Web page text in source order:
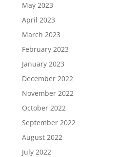
May 2023
April 2023
March 2023
February 2023
January 2023
December 2022
November 2022
October 2022
September 2022
August 2022
July 2022